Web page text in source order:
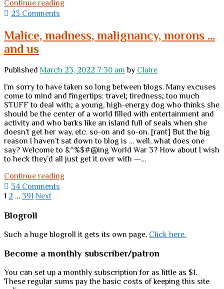
Continue reading
mad,
mad,
23 Comments
Malice, madness, malignancy, morons …
and us
Published March 23, 2022 7:30 am by Claire
I’m sorry to have taken so long between blogs. Many excuses
come to mind and fingertips: travel; tiredness; too much
STUFF to deal with; a young, high-energy dog who thinks she
should be the center of a world filled with entertainment and
activity and who barks like an island full of seals when she
doesn’t get her way, etc. so-on and so-on. [rant] But the big
reason I haven’t sat down to blog is … well, what does one
say? Welcome to &^%$#@ing World War 3? How about I wish
to heck they’d all just get it over with —…
Continue reading
us
34 Comments
Posts
pagination
1 2 … 391 Next
Sidebar
Blogroll
Such a huge blogroll it gets its own page. Click here.
Become a monthly subscriber/patron
You can set up a monthly subscription for as little as $1.
These regular sums pay the basic costs of keeping this site